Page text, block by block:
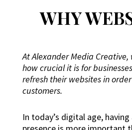
WHY
At Alexander Media
how crucial it is for
refresh their websites in
customers.
In today’s digital age,